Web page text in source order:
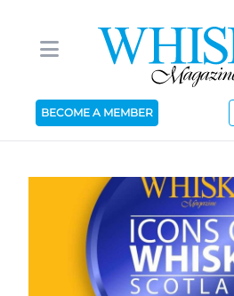
BECOME A MEMBER